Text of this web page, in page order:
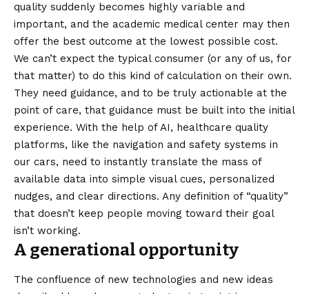
quality suddenly becomes highly variable and
important, and the academic medical center may then
offer the best outcome at the lowest possible cost.
We can’t expect the typical consumer (or any of us, for
that matter) to do this kind of calculation on their own.
They need guidance, and to be truly actionable at the
point of care, that guidance must be built into the initial
experience. With the help of AI, healthcare quality
platforms, like the navigation and safety systems in
our cars, need to instantly translate the mass of
available data into simple visual cues, personalized
nudges, and clear directions. Any definition of “quality”
that doesn’t keep people moving toward their goal
isn’t working.
A generational opportunity
The confluence of new technologies and new ideas